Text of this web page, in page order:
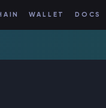
WALLET DOCS